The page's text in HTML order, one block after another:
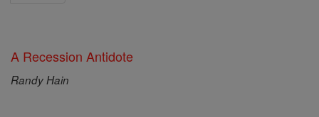
A Recession Antidote
Randy Hain